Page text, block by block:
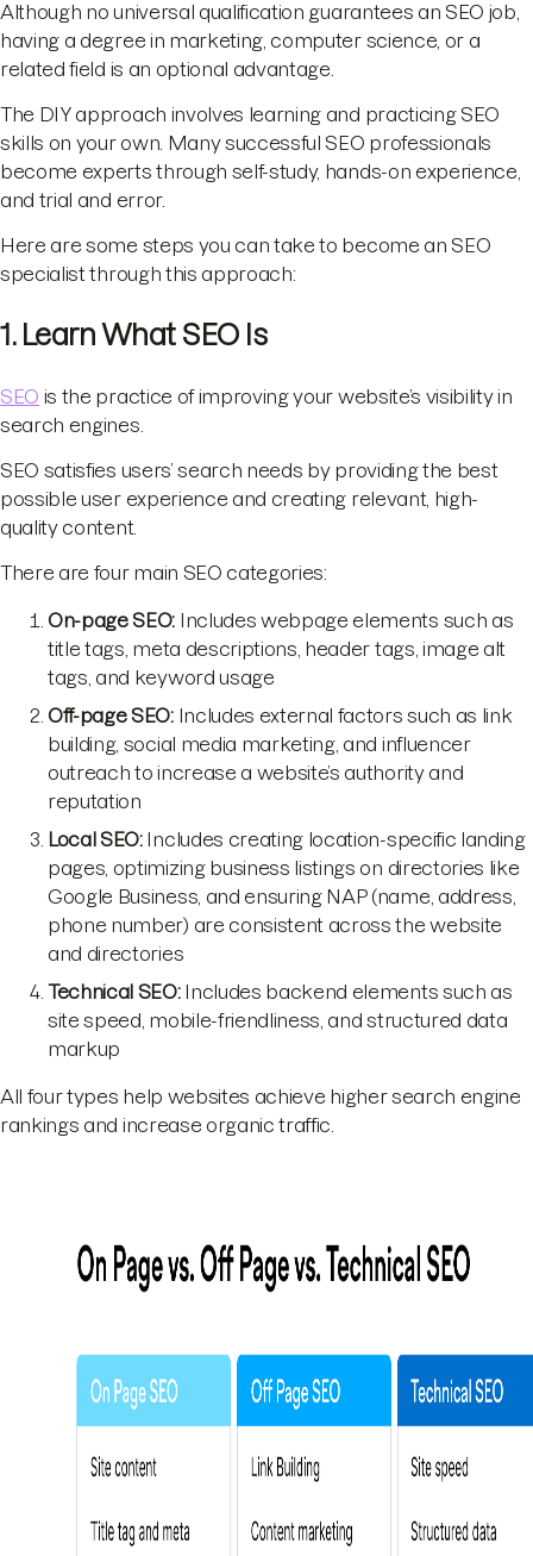
Although no universal qualification guarantees an SEO job,
having a degree in marketing, computer science, or a
related field is an optional advantage.
The DIY approach involves learning and practicing SEO
skills on your own. Many successful SEO professionals
become experts through self-study, hands-on experience,
and trial and error.
Here are some steps you can take to become an SEO
specialist through this approach:
1. Learn What SEO Is
SEO is the practice of improving your website’s visibility in
search engines.
SEO satisfies users’ search needs by providing the best
possible user experience and creating relevant, high-
quality content.
There are four main SEO categories:
On-page SEO: Includes webpage elements such as
title tags, meta descriptions, header tags, image alt
tags, and keyword usage
Off-page SEO:Includes external factors such as link
building, social media marketing, and influencer
outreach to increase a website’s authority and
reputation
Local SEO:Includes creating location-specific landing
pages, optimizing business listings on directories like
Google Business, and ensuring NAP (name, address,
phone number) are consistent across the website
and directories
Technical SEO:Includes backend elements such as
site speed, mobile-friendliness, and structured data
markup
All four types help websites achieve higher search engine
rankings and increase organic traffic.